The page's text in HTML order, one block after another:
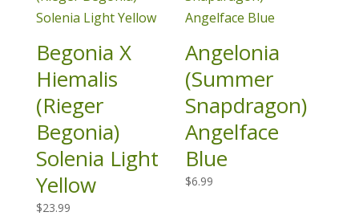
Begonia X
Hiemalis
(Rieger
Begonia)
Solenia Light
Yellow
$23.99
Angelonia
(Summer
Snapdragon)
Angelface
Blue
$6.99